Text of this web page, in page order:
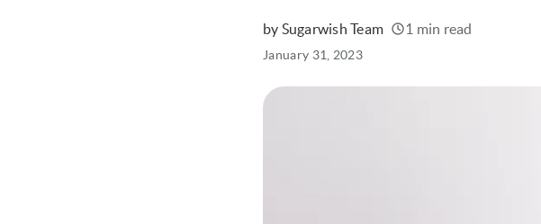
Written
by Sugarwish Team 1 min read
Published
January 31, 2023